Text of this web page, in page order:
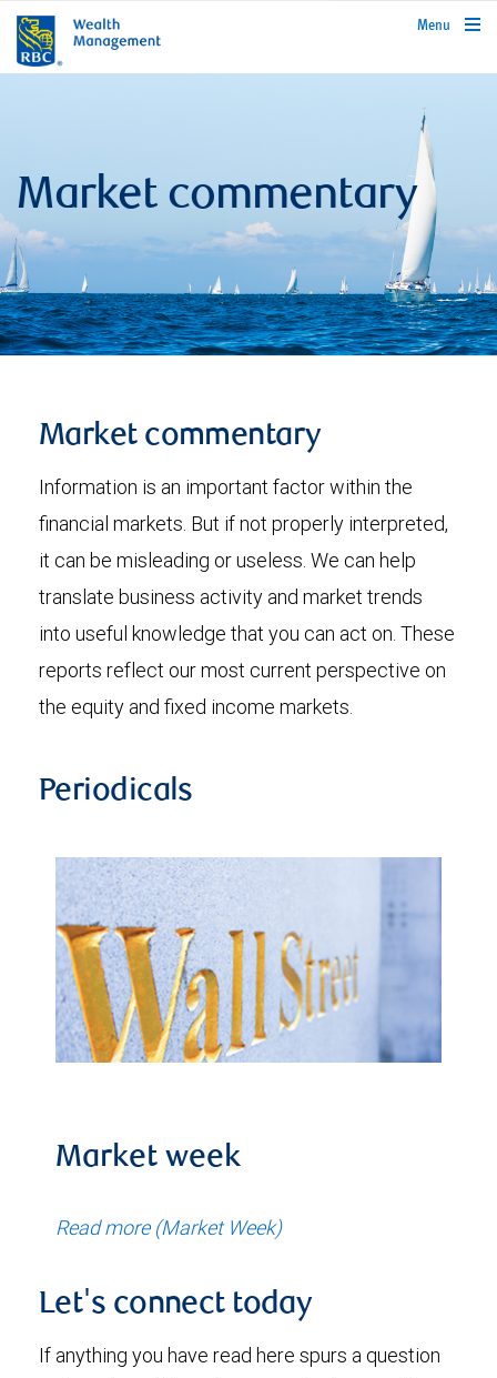
rbcwealthmanagement.com
Menu
Market commentary
Market commentary
Information is an important factor within the
financial markets. But if not properly interpreted,
it can be misleading or useless. We can help
translate business activity and market trends
into useful knowledge that you can act on. These
reports reflect our most current perspective on
the equity and fixed income markets.
Periodicals
Market week
Read more (Market Week)
Let's connect today
If anything you have read here spurs a question